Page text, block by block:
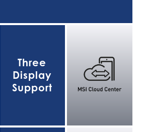
Three
Display
Support